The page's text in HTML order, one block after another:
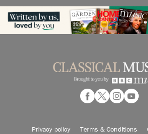
Privacy policy Terms & Conditions